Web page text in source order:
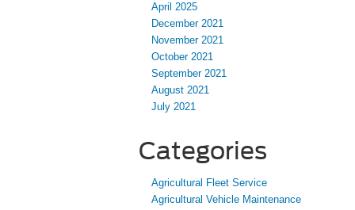
April 2025
December 2021
November 2021
October 2021
September 2021
August 2021
July 2021
Categories
Agricultural Fleet Service
Agricultural Vehicle Maintenance